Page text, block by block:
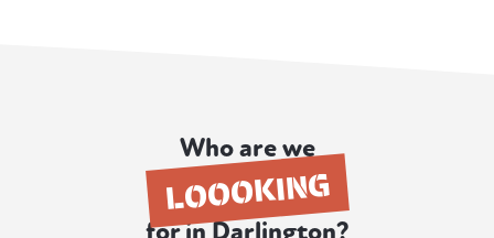
Who are we
LOOOKING